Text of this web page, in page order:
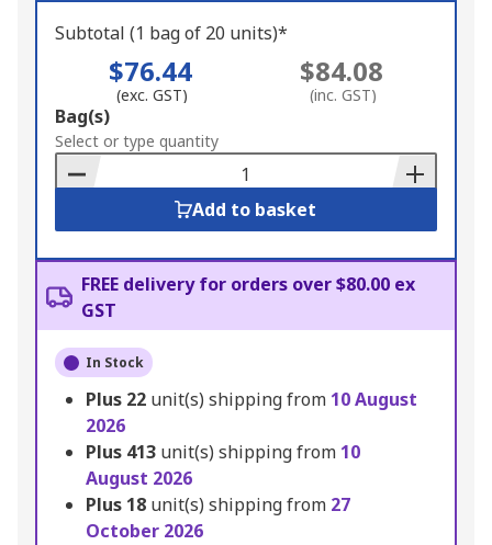
Subtotal (1 bag of 20 units)*
$76.44
(exc. GST)
$84.08
(inc. GST)
Add
to
Basket
Bag(s)
Select or type quantity
Add to basket
FREE delivery for orders over $80.00 ex
GST
In Stock
Plus 22 unit(s) shipping from 10 August
2026
Plus 413 unit(s) shipping from 10
August 2026
Plus 18 unit(s) shipping from 27
October 2026